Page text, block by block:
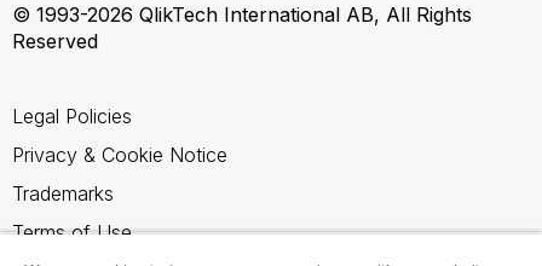
© 1993-2026 QlikTech International AB, All Rights
Reserved
Legal Policies
Privacy & Cookie Notice
Trademarks
Terms of Use